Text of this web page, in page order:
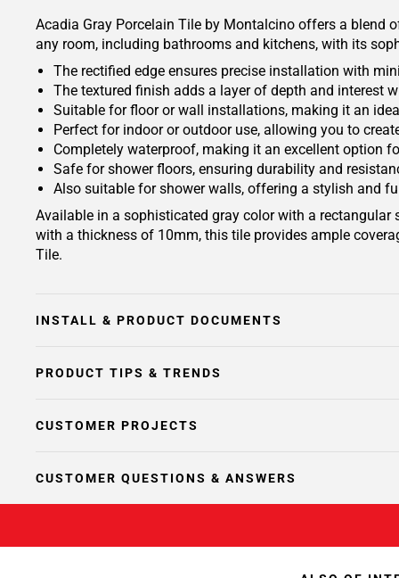
Acadia Gray Porcelain Tile by Montalcino offers a blend
any room, including bathrooms and kitchens, with its
The rectified edge ensures precise installation with
The textured finish adds a layer of depth and interest
Suitable for floor or wall installations, making it an
Perfect for indoor or outdoor use, allowing you to
Completely waterproof, making it an excellent option
Safe for shower floors, ensuring durability and
Also suitable for shower walls, offering a stylish and
Available in a sophisticated gray color with a
with a thickness of 10mm, this tile provides ample
Tile.
INSTALL & PRODUCT DOCUMENTS
PRODUCT TIPS & TRENDS
CUSTOMER PROJECTS
CUSTOMER QUESTIONS & ANSWERS